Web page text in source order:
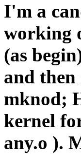
I'm a
working
(as
and
mknod;
kernel
any.o ).